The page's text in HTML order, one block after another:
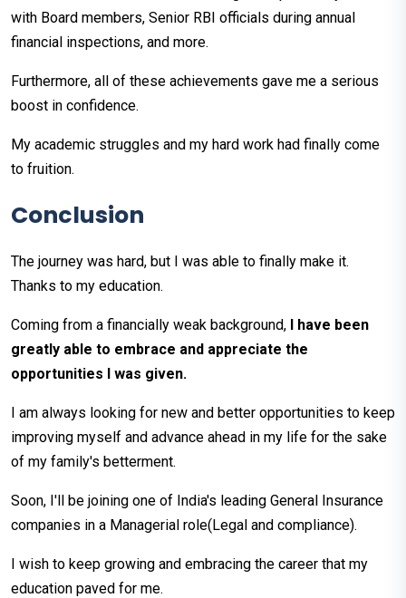
with Board members, Senior RBI officials during annual
financial inspections, and more.
Furthermore, all of these achievements gave me a serious
boost in confidence.
My academic struggles and my hard work had finally come
to fruition.
Conclusion
The journey was hard, but I was able to finally make it.
Thanks to my education.
Coming from a financially weak background, I have been
greatly able to embrace and appreciate the
opportunities I was given.
I am always looking for new and better opportunities to keep
improving myself and advance ahead in my life for the sake
of my family's betterment.
Soon, I'll be joining one of India's leading General Insurance
companies in a Managerial role(Legal and compliance).
I wish to keep growing and embracing the career that my
education paved for me.